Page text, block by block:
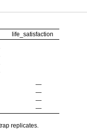
life_satisfaction
—
—
—
—
replicates.